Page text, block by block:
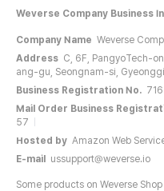
Weverse Company Business
Company Name Weverse
Address C, 6F, PangyoTech-
ang-gu, Seongnam-si,
Business Registration No.
Mail Order Business
57
Hosted by Amazon Web
E-mail
ussupport@weverse.io
Some products on Weverse